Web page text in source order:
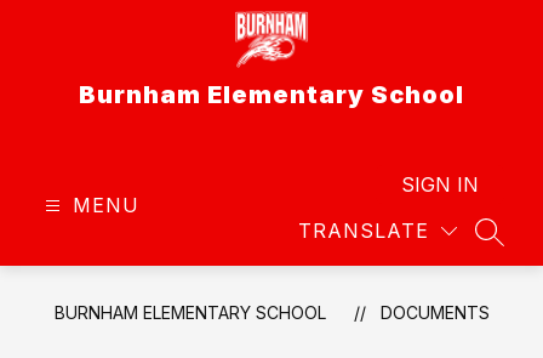
Burnham Elementary School
MENU
TRANSLATE
SIGN IN
BURNHAM ELEMENTARY SCHOOL DOCUMENTS